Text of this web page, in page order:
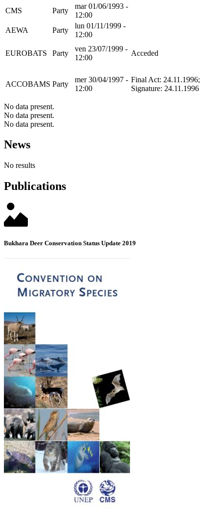
CMS Party
mar 01/06/1993 -
12:00
AEWA
Party
lun 01/11/1999 -
12:00
EUROBATS Party
ven 23/07/1999 -
12:00
Acceded
ACCOBAMS Party
mer 30/04/1997 -
12:00
Final Act: 24.11.1996;
Signature: 24.11.1996
No data present.
No data present.
No data present.
News
No results
Publications
Bukhara Deer Conservation Status Update 2019